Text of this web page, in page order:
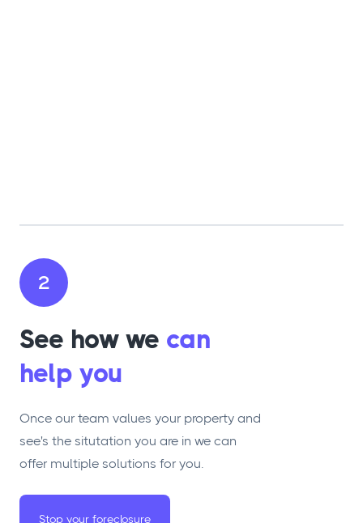
2
See how we can
help you
Once our team values your property and
see's the situtation you are in we can
offer multiple solutions for you.
Stop your foreclosure